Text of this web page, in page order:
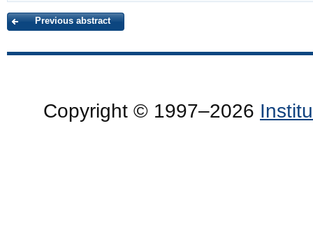
Previous abstract
Copyright © 1997–2026